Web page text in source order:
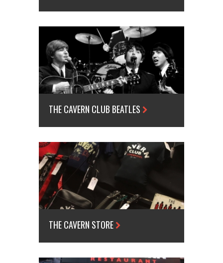
THE CAVERN CLUB BEATLES
THE CAVERN STORE